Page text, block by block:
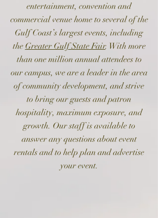
entertainment, convention and
commercial venue home to several of the
Gulf Coast’s largest events, including
the Greater Gulf State Fair. With more
than one million annual attendees to
our campus, we are a leader in the area
of community development, and strive
to bring our guests and patron
hospitality, maximum exposure, and
growth. Our staff is available to
answer any questions about event
rentals and to help plan and advertise
your event.